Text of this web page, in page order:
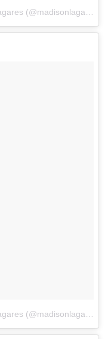
A post shared by Madison Elizabeth Lagares (@madisonlagaresofficial)